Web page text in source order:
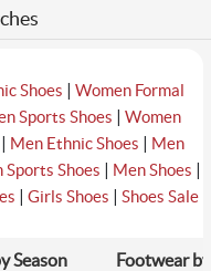
Shoes | Women Formal
Sports Shoes |Women
| Men Ethnic Shoes | Men
Sports Shoes | Men Shoes |
|Girls Shoes | Shoes Sale
Season Footwear